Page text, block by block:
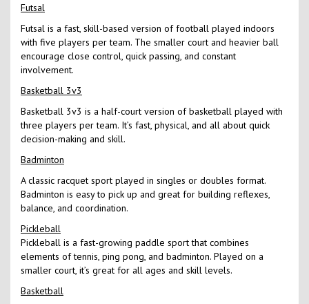
Futsal
Futsal is a fast, skill-based version of football played indoors
with five players per team. The smaller court and heavier ball
encourage close control, quick passing, and constant
involvement.
Basketball 3v3
Basketball 3v3 is a half-court version of basketball played with
three players per team. It’s fast, physical, and all about quick
decision-making and skill.
Badminton
A classic racquet sport played in singles or doubles format.
Badminton is easy to pick up and great for building reflexes,
balance, and coordination.
Pickleball
Pickleball is a fast-growing paddle sport that combines
elements of tennis, ping pong, and badminton. Played on a
smaller court, it’s great for all ages and skill levels.
Basketball